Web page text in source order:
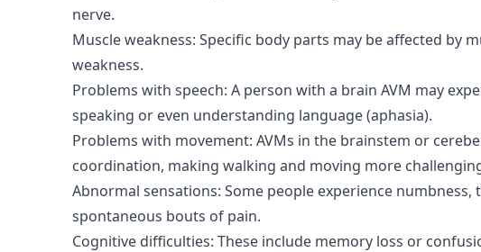
nerve.
Muscle weakness: Specific body parts may be affected by
weakness.
Problems with speech: A person with a brain AVM may
speaking or even understanding language (aphasia).
Problems with movement: AVMs in the brainstem or
coordination, making walking and moving more
Abnormal sensations: Some people experience numbness,
spontaneous bouts of pain.
Cognitive difficulties: These include memory loss or